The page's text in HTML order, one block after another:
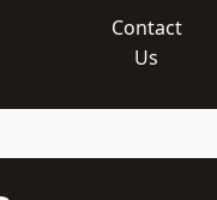
Contact
Us